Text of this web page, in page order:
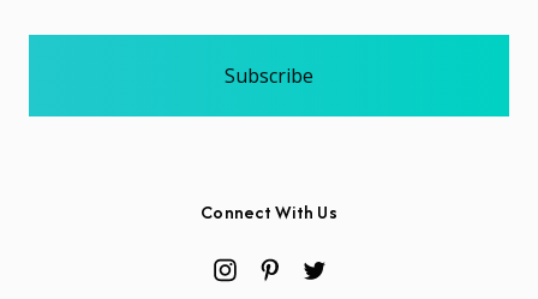
Connect With Us